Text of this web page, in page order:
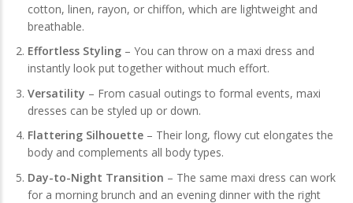
cotton, linen, rayon, or chiffon, which are lightweight and
breathable.
Effortless Styling – You can throw on a maxi dress and
instantly look put together without much effort.
Versatility – From casual outings to formal events, maxi
dresses can be styled up or down.
Flattering Silhouette – Their long, flowy cut elongates the
body and complements all body types.
Day-to-Night Transition – The same maxi dress can work
for a morning brunch and an evening dinner with the right